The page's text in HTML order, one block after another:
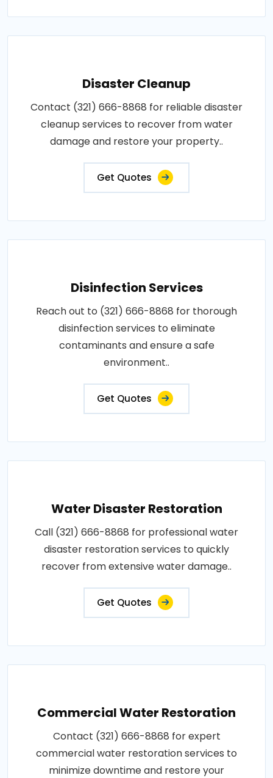
Disaster Cleanup
Contact (321) 666-8868 for reliable disaster
cleanup services to recover from water
damage and restore your property..
Get Quotes
Disinfection Services
Reach out to (321) 666-8868 for thorough
disinfection services to eliminate
contaminants and ensure a safe
environment..
Get Quotes
Water Disaster Restoration
Call (321) 666-8868 for professional water
disaster restoration services to quickly
recover from extensive water damage..
Get Quotes
Commercial Water Restoration
Contact (321) 666-8868 for expert
commercial water restoration services to
minimize downtime and restore your